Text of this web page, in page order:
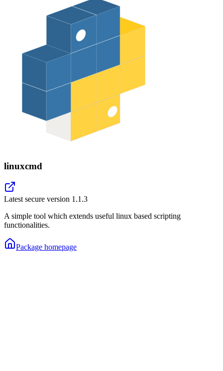
linuxcmd
Latest secure version 1.1.3
A simple tool which extends useful linux based scripting
functionalities.
Package homepage